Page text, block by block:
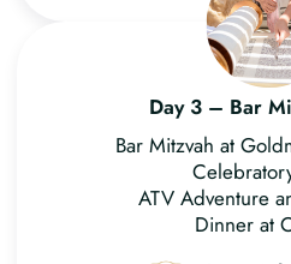
Day 3 – Bar
Bar Mitzvah at
ATV Adventure
Dinner at